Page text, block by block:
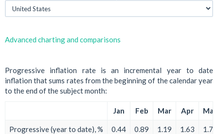
Advanced charting and comparisons
Progressive inflation rate is an incremental year to date
inflation that sums rates from the beginning of the calendar year
to the end of the subject month:
Jan Feb Mar Apr May
Progressive (year to date), % 0.44 0.89 1.19 1.63 1.78